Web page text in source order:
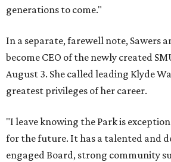
generations to come."
In a separate, farewell note, Sawers
become CEO of the newly created
August 3. She called leading Klyde
greatest privileges of her career.
"I leave knowing the Park is
for the future. It has a talented and
engaged Board, strong community